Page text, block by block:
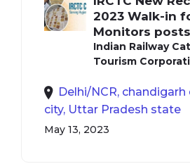
2023 Walk-in
Monitors posts
Indian Railway
Tourism
Delhi/NCR,
city, Uttar Pradesh state
May 13, 2023